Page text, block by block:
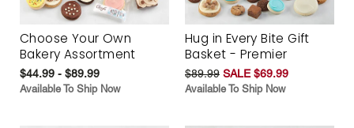
Choose Your Own
Bakery Assortment
$44.99 - $89.99
Available To Ship Now
Hug in Every Bite Gift
Basket - Premier
$89.99 SALE $69.99
Available To Ship Now